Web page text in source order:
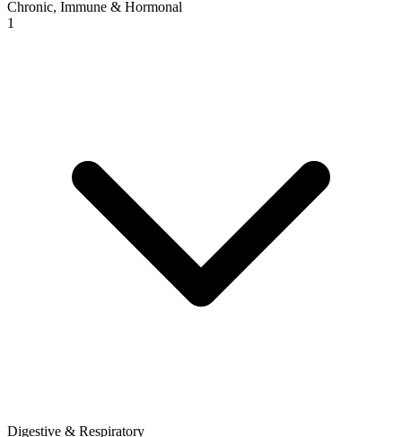
Chronic, Immune & Hormonal
1
Digestive & Respiratory